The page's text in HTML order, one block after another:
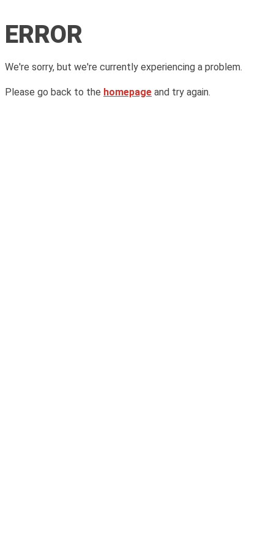
ERROR
We're sorry, but we're currently experiencing a problem.
Please go back to the homepage and try again.